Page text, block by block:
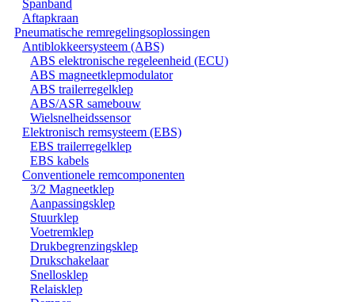
Spanband
Aftapkraan
Pneumatische remregelingsoplossingen
Antiblokkeersysteem (ABS)
ABS elektronische regeleenheid (ECU)
ABS magneetklepmodulator
ABS trailerregelklep
ABS/ASR samebouw
Wielsnelheidssensor
Elektronisch remsysteem (EBS)
EBS trailerregelklep
EBS kabels
Conventionele remcomponenten
3/2 Magneetklep
Aanpassingsklep
Stuurklep
Voetremklep
Drukbegrenzingsklep
Drukschakelaar
Snellosklep
Relaisklep